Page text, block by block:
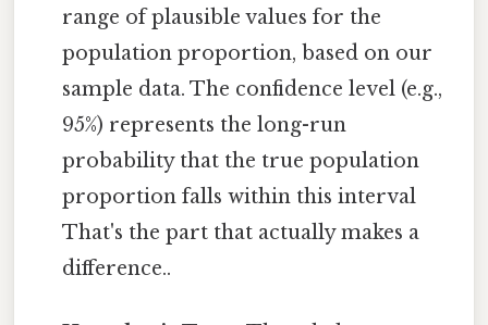
range of plausible values for the
population proportion, based on our
sample data. The confidence level (e.g.,
95%) represents the long-run
probability that the true population
proportion falls within this interval
That's the part that actually makes a
difference..